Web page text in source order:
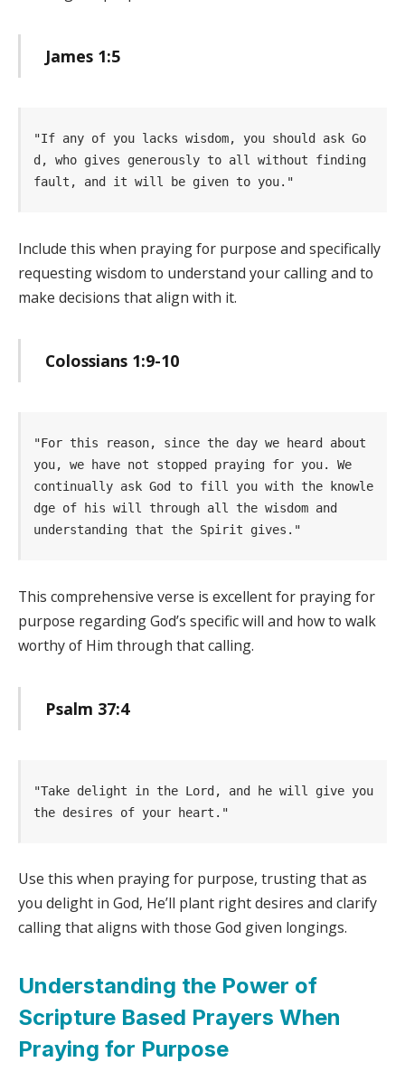
James 1:5
"If any of you lacks wisdom, you should ask Go
d, who gives generously to all without finding
fault, and it will be given to you."
Include this when praying for purpose and specifically
requesting wisdom to understand your calling and to
make decisions that align with it.
Colossians 1:9-10
"For this reason, since the day we heard about
you, we have not stopped praying for you. We
continually ask God to fill you with the knowle
dge of his will through all the wisdom and
understanding that the Spirit gives."
This comprehensive verse is excellent for praying for
purpose regarding God’s specific will and how to walk
worthy of Him through that calling.
Psalm 37:4
"Take delight in the Lord, and he will give you
the desires of your heart."
Use this when praying for purpose, trusting that as
you delight in God, He’ll plant right desires and clarify
calling that aligns with those God given longings.
Understanding the Power of
Scripture Based Prayers When
Praying for Purpose